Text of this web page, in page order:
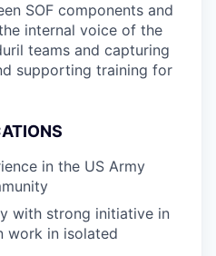
SOF components and
internal voice of the
teams and capturing
supporting training for
in the US Army
with strong initiative in
work in isolated